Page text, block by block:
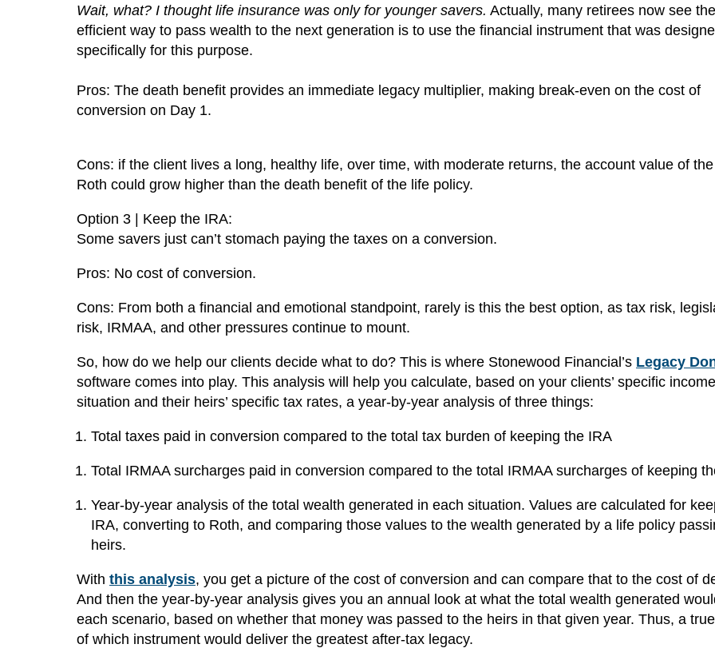
Wait, what? I thought life insurance was only for younger savers. Actually, many retirees now see
efficient way to pass wealth to the next generation is to use the financial instrument that was
specifically for this purpose.
Pros: The death benefit provides an immediate legacy multiplier, making break-even on the cost of
conversion on Day 1.
Cons: if the client lives a long, healthy life, over time, with moderate returns, the account value of
Roth could grow higher than the death benefit of the life policy.
Option 3 | Keep the IRA:
Some savers just can’t stomach paying the taxes on a conversion.
Pros: No cost of conversion.
Cons: From both a financial and emotional standpoint, rarely is this the best option, as tax risk,
risk, IRMAA, and other pressures continue to mount.
So, how do we help our clients decide what to do? This is where Stonewood Financial’s Legacy
software comes into play. This analysis will help you calculate, based on your clients’ specific income
situation and their heirs’ specific tax rates, a year-by-year analysis of three things:
Total taxes paid in conversion compared to the total tax burden of keeping the IRA
Total IRMAA surcharges paid in conversion compared to the total IRMAA surcharges of keeping
Year-by-year analysis of the total wealth generated in each situation. Values are calculated for
IRA, converting to Roth, and comparing those values to the wealth generated by a life policy
heirs.
With this analysis, you get a picture of the cost of conversion and can compare that to the cost of
And then the year-by-year analysis gives you an annual look at what the total wealth generated
each scenario, based on whether that money was passed to the heirs in that given year. Thus, a
of which instrument would deliver the greatest after-tax legacy.